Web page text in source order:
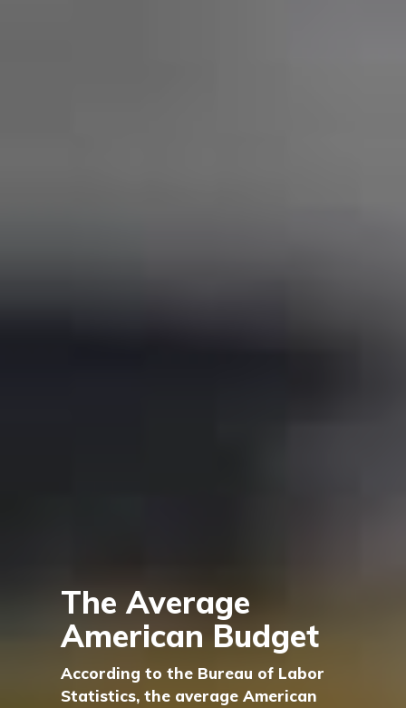
The Average
American Budget
According to the Bureau of Labor
Statistics, the average American